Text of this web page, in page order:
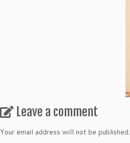
Leave a comment
Your email address will not be published.